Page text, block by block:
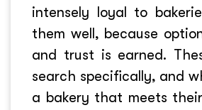
intensely loyal to
them well, because
and trust is earned.
search specifically, and
a bakery that meets